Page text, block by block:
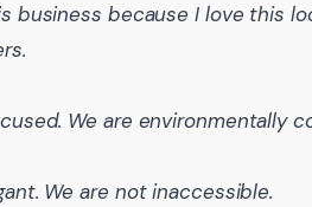
business because I love this
We are environmentally
We are not inaccessible.